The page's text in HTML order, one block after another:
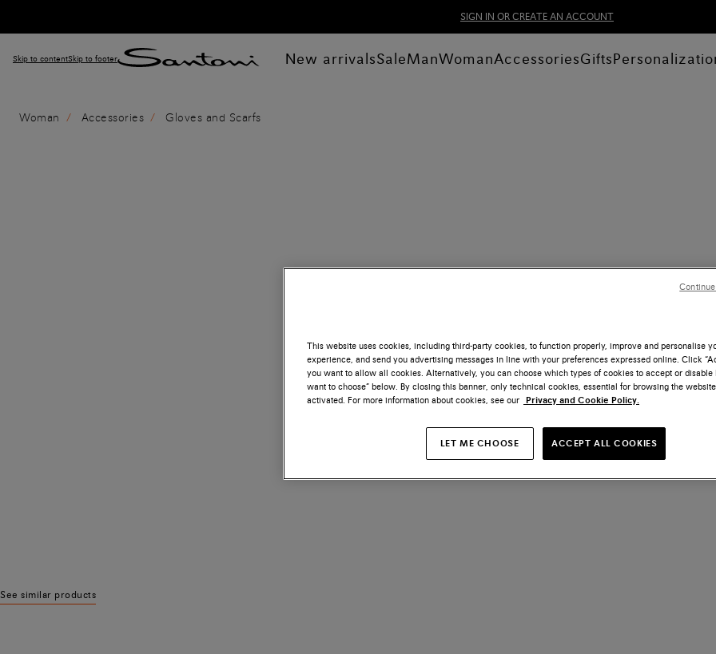
SIGN IN OR CREATE AN ACCOUNT
Skip to contentSkip to footer New arrivalsSaleManWomanAccessoriesGifts
Woman Accessories Gloves and Scarfs
See similar products
This website uses cookies, including third-party cookies, to function properly, improve and personalise
experience, and send you advertising messages in line with your preferences expressed online. Click
you want to allow all cookies. Alternatively, you can choose which types of cookies to accept or disable
want to choose” below. By closing this banner, only technical cookies, essential for browsing the
activated. For more information about cookies, see our Privacy and Cookie Policy.
LET ME CHOOSE ACCEPT ALL COOKIES